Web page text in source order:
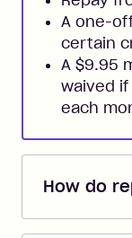
A one-
certain
A $9.95
waived
each
How do